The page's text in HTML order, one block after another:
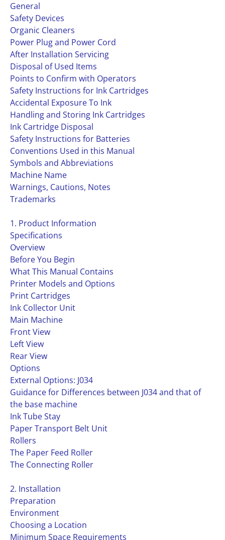
General
Safety Devices
Organic Cleaners
Power Plug and Power Cord
After Installation Servicing
Disposal of Used Items
Points to Confirm with Operators
Safety Instructions for Ink Cartridges
Accidental Exposure To Ink
Handling and Storing Ink Cartridges
Ink Cartridge Disposal
Safety Instructions for Batteries
Conventions Used in this Manual
Symbols and Abbreviations
Machine Name
Warnings, Cautions, Notes
Trademarks
1. Product Information
Specifications
Overview
Before You Begin
What This Manual Contains
Printer Models and Options
Print Cartridges
Ink Collector Unit
Main Machine
Front View
Left View
Rear View
Options
External Options: J034
Guidance for Differences between J034 and that of
the base machine
Ink Tube Stay
Paper Transport Belt Unit
Rollers
The Paper Feed Roller
The Connecting Roller
2. Installation
Preparation
Environment
Choosing a Location
Minimum Space Requirements